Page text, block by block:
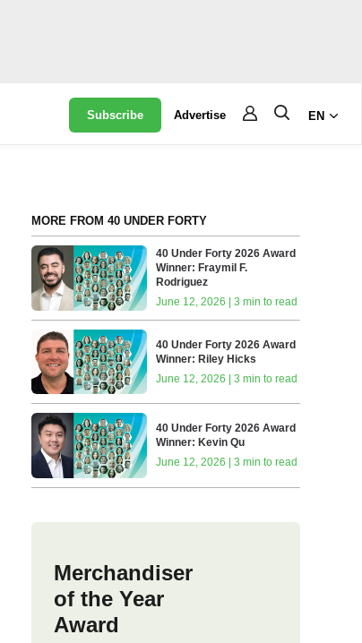
Subscribe Advertise EN
MORE FROM 40 UNDER FORTY
40 Under Forty 2026 Award
Winner: Fraymil F.
Rodriguez
June 12, 2026 | 3 min to read
40 Under Forty 2026 Award
Winner: Riley Hicks
June 12, 2026 | 3 min to read
40 Under Forty 2026 Award
Winner: Kevin Qu
June 12, 2026 | 3 min to read
Merchandiser
of the Year
Award